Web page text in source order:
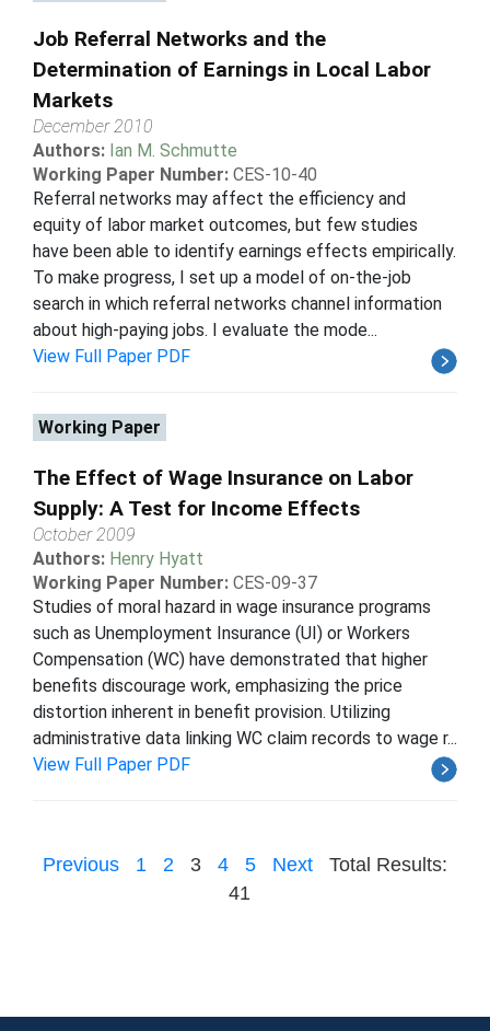
Job Referral Networks and the
Determination of Earnings in Local Labor
Markets
December 2010
Authors: Ian M. Schmutte
Working Paper Number: CES-10-40
Referral networks may affect the efficiency and
equity of labor market outcomes, but few studies
have been able to identify earnings effects empirically.
To make progress, I set up a model of on-the-job
search in which referral networks channel information
about high-paying jobs. I evaluate the mode...
View Full Paper PDF
Working Paper
The Effect of Wage Insurance on Labor
Supply: A Test for Income Effects
October 2009
Authors: Henry Hyatt
Working Paper Number: CES-09-37
Studies of moral hazard in wage insurance programs
such as Unemployment Insurance (UI) or Workers
Compensation (WC) have demonstrated that higher
benefits discourage work, emphasizing the price
distortion inherent in benefit provision. Utilizing
administrative data linking WC claim records to wage r...
View Full Paper PDF
Previous 1 2 3 4 5 Next
Total Results:
41